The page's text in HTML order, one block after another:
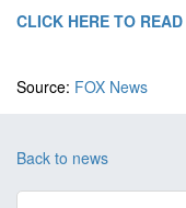
CLICK HERE TO
Source: FOX News
Back to news